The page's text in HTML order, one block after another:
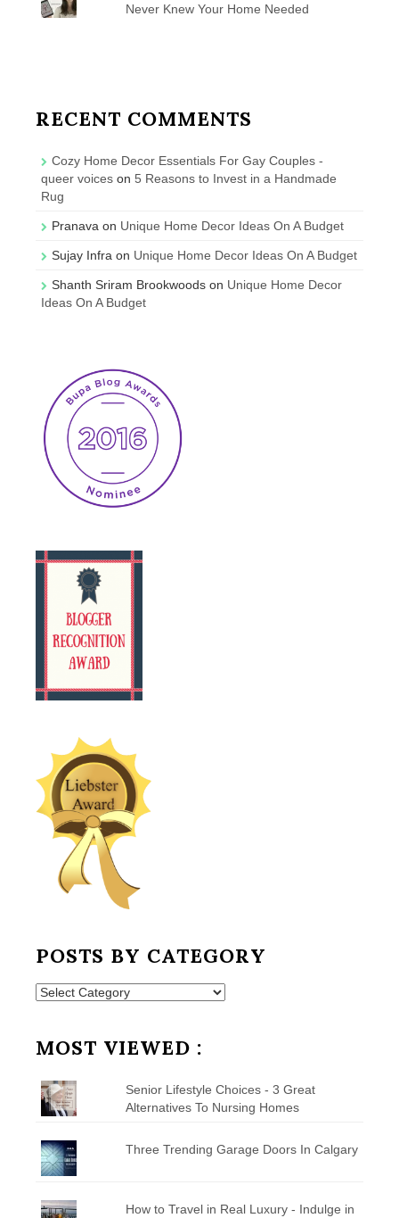
Never Knew Your Home Needed
RECENT COMMENTS
Cozy Home Decor Essentials For Gay Couples -
queer voices on 5 Reasons to Invest in a Handmade
Rug
Pranava on Unique Home Decor Ideas On A Budget
Sujay Infra on Unique Home Decor Ideas On A Budget
Shanth Sriram Brookwoods on Unique Home Decor
Ideas On A Budget
POSTS BY CATEGORY
Posts
MOST VIEWED :
Senior Lifestyle Choices - 3 Great
Alternatives To Nursing Homes
Three Trending Garage Doors In Calgary
How to Travel in Real Luxury - Indulge in